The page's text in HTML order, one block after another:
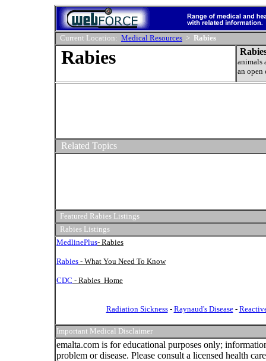
Current Location: Medical Resources > Rabies
Rabies
animals
an open
Related Topics
Featured Rabies Listings
Rabies Listings
MedlinePlus- Rabies
Rabies - What You Need To Know
CDC - Rabies Home
Radiation Sickness- Raynaud's Disease-
Important Medical Disclaimer
emalta.com is for educational purposes only;
problem or disease. Please consult a licensed health